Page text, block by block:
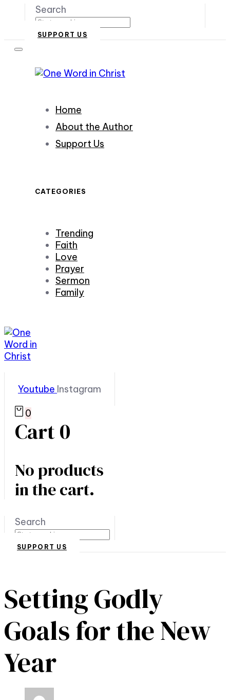
Search
SUPPORT US
Home
About the Author
Support Us
CATEGORIES
Trending
Faith
Love
Prayer
Sermon
Family
Youtube Instagram
0
Cart0
No products
in the cart.
Search
SUPPORT US
Setting Godly
Goals for the New
Year